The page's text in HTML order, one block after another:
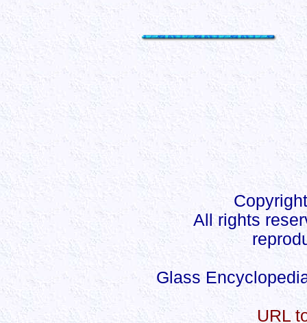
All rights
Glass
URL